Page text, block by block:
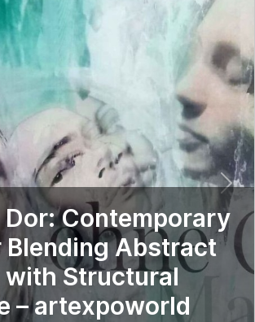
Contemporary
Blending Abstract
with Structural
– artexpoworld